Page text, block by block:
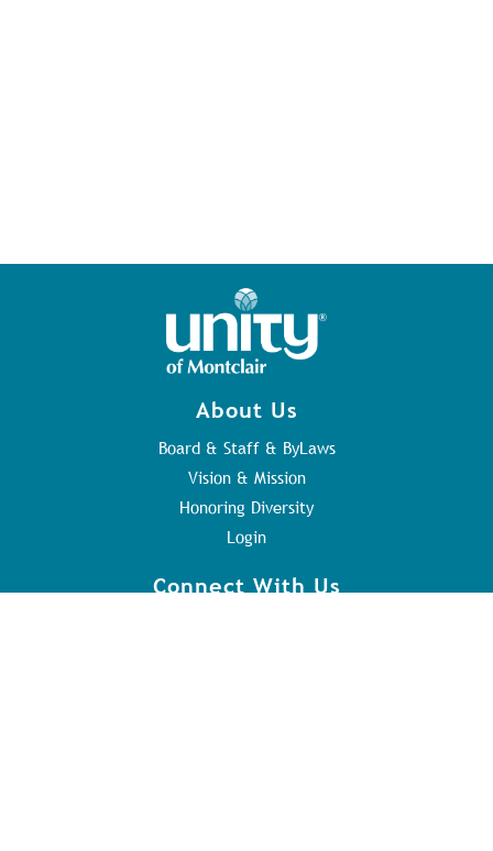
About Us
Board & Staff & ByLaws
Vision & Mission
Honoring Diversity
Login
Connect With Us